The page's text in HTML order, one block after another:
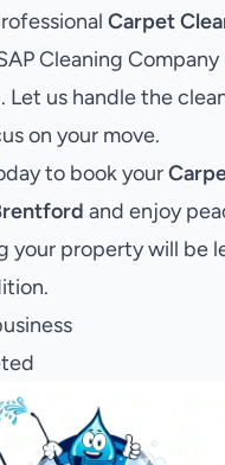
Carpet
Cleaning
Let us handle the
on your move.
to book your
and enjoy
your property will be